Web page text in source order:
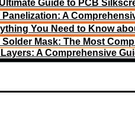
Guide to PCB
Panelization: A
You Need to Know
Solder Mask: The Most
Layers: A Comprehensive